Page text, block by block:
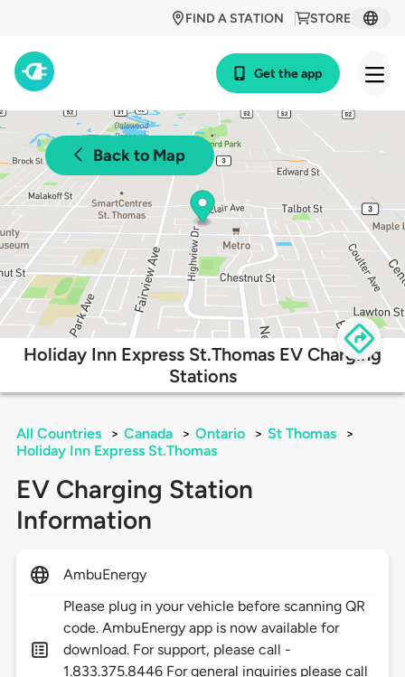
STORE
FIND A STATION
Get the app
Back to Map
Holiday Inn Express St.Thomas EV Charging
Stations
All Countries > Canada > Ontario > St Thomas
>
Holiday Inn Express St.Thomas
EV Charging Station
Information
AmbuEnergy
Please plug in your vehicle before scanning QR
code. AmbuEnergy app is now available for
download. For support, please call -
1.833.375.8446 For general inquiries please call